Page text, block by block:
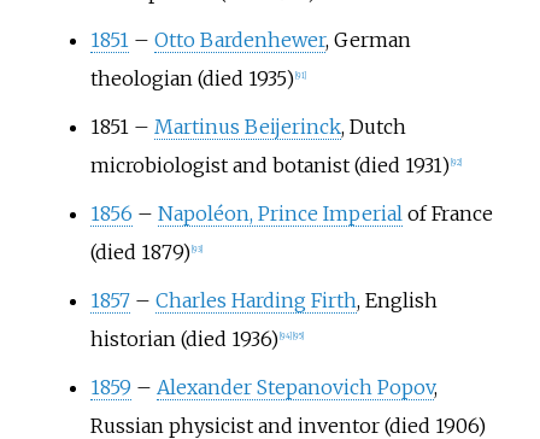
1851 – Otto Bardenhewer, German
theologian (died 1935) 91]
1851 – Martinus Beijerinck, Dutch
microbiologist and botanist (died 1931) 92]
1856 – Napoléon, Prince Imperial of France
(died 1879) 93]
1857 – Charles Harding Firth, English
historian (died 1936) 94] 95]
1859 – Alexander Stepanovich Popov,
Russian physicist and inventor (died 1906)